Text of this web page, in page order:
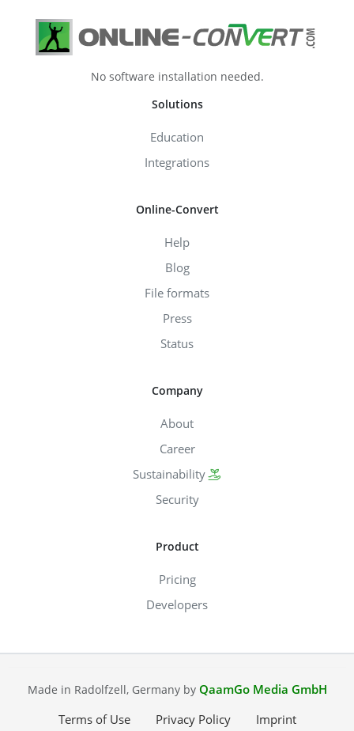
No software installation needed.
Solutions
Education
Integrations
Online-Convert
Help
Blog
File formats
Press
Status
Company
About
Career
Sustainability
Security
Product
Pricing
Developers
Made in Radolfzell, Germany by QaamGo Media GmbH
Terms of Use
Privacy Policy Imprint